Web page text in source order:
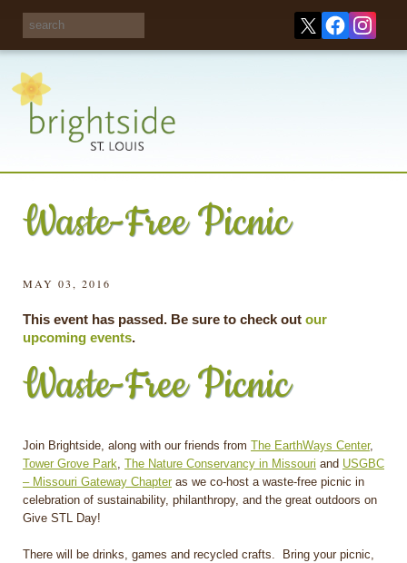
Waste-Free Picnic
MAY 03, 2016
This event has passed. Be sure to check out our
upcoming events.
Waste-Free Picnic
Join Brightside, along with our friends from The EarthWays Center,
Tower Grove Park, The Nature Conservancy in Missouri and USGBC
– Missouri Gateway Chapter as we co-host a waste-free picnic in
celebration of sustainability, philanthropy, and the great outdoors on
Give STL Day!
There will be drinks, games and recycled crafts. Bring your picnic,
Share your
opinions on City
recycling!